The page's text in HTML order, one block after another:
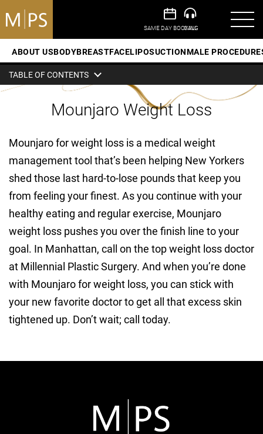
ABOUT USBODYBREASTFACELIPOSUCTIONMALE
TABLE OF CONTENTS
Mounjaro Weight Loss
Mounjaro for weight loss is a medical weight
management tool that’s been helping New Yorkers
shed those last hard-to-lose pounds that keep you
from feeling your finest. As you continue with your
healthy eating and regular exercise, Mounjaro
weight loss pushes you over the finish line to your
goal. In Manhattan, call on the top weight loss doctor
at Millennial Plastic Surgery. And when you’re done
with Mounjaro for weight loss, you can stick with
your new favorite doctor to get all that excess skin
tightened up. Don’t wait; call today.